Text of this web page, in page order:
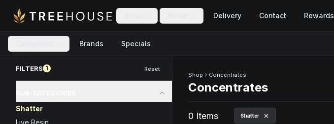
Delivery Contact Rewards
Brands Specials
FILTERS 1 Reset
Shatter
Live Resin
Shop Concentrates
Concentrates
0 Items Shatter